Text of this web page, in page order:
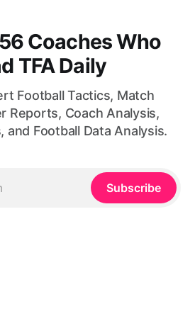
Coaches Who
TFA Daily
Football Tactics, Match
Reports, Coach Analysis,
and Football Data Analysis.
Subscribe